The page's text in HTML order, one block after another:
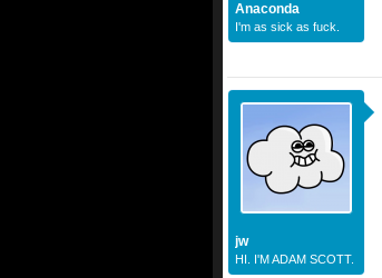
Anaconda
I'm as sick as fuck.
jw
HI. I'M ADAM SCOTT.